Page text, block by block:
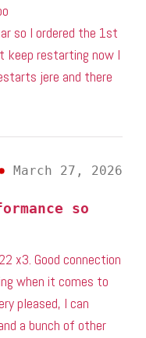
so I ordered the 1st
restarting now I
jere and there
March 27, 2026
so
x3. Good connection
when it comes to
pleased, I can
a bunch of other